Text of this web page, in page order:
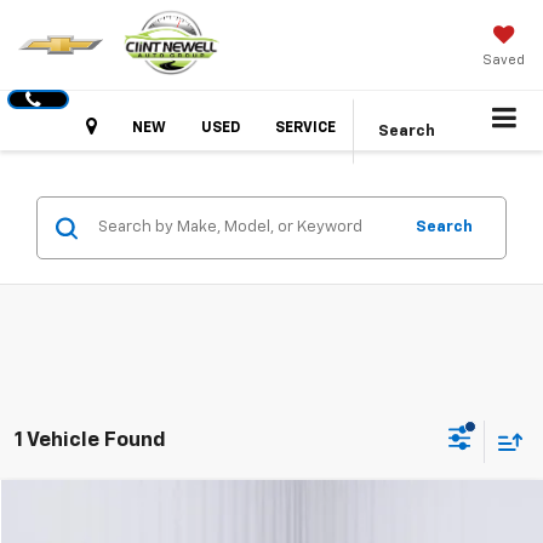
Saved
HoursNEW USED SERVICE Search
Search
1 Vehicle Found